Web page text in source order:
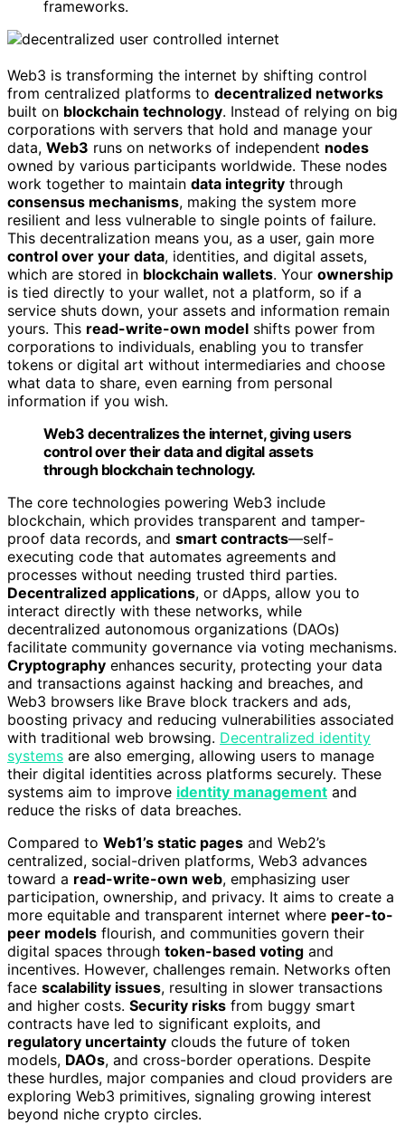
frameworks.
Web3 is transforming the internet by shifting control
from centralized platforms to decentralized networks
built on blockchain technology. Instead of relying on big
corporations with servers that hold and manage your
data, Web3 runs on networks of independent nodes
owned by various participants worldwide. These nodes
work together to maintain data integrity through
consensus mechanisms, making the system more
resilient and less vulnerable to single points of failure.
This decentralization means you, as a user, gain more
control over your data, identities, and digital assets,
which are stored in blockchain wallets. Your ownership
is tied directly to your wallet, not a platform, so if a
service shuts down, your assets and information remain
yours. This read-write-own model shifts power from
corporations to individuals, enabling you to transfer
tokens or digital art without intermediaries and choose
what data to share, even earning from personal
information if you wish.
Web3 decentralizes the internet, giving users
control over their data and digital assets
through blockchain technology.
The core technologies powering Web3 include
blockchain, which provides transparent and tamper-
proof data records, and smart contracts—self-
executing code that automates agreements and
processes without needing trusted third parties.
Decentralized applications, or dApps, allow you to
interact directly with these networks, while
decentralized autonomous organizations (DAOs)
facilitate community governance via voting mechanisms.
Cryptography enhances security, protecting your data
and transactions against hacking and breaches, and
Web3 browsers like Brave block trackers and ads,
boosting privacy and reducing vulnerabilities associated
with traditional web browsing. Decentralized identity
systems are also emerging, allowing users to manage
their digital identities across platforms securely. These
systems aim to improve identity management and
reduce the risks of data breaches.
Compared to Web1’s static pages and Web2’s
centralized, social-driven platforms, Web3 advances
toward a read-write-own web, emphasizing user
participation, ownership, and privacy. It aims to create a
more equitable and transparent internet where peer-to-
peer models flourish, and communities govern their
digital spaces through token-based voting and
incentives. However, challenges remain. Networks often
face scalability issues, resulting in slower transactions
and higher costs. Security risks from buggy smart
contracts have led to significant exploits, and
regulatory uncertainty clouds the future of token
models, DAOs, and cross-border operations. Despite
these hurdles, major companies and cloud providers are
exploring Web3 primitives, signaling growing interest
beyond niche crypto circles.